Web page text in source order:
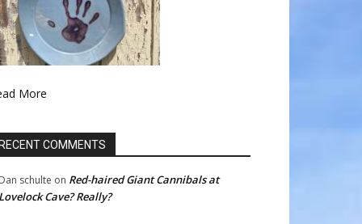
More
COMMENTS
schulte on Red-haired Giant Cannibals at
Cave? Really?